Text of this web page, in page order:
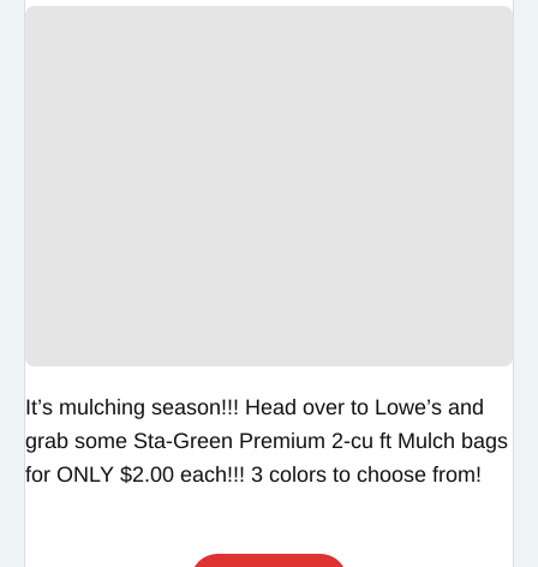
It’s mulching season!!! Head over to Lowe’s and
grab some Sta-Green Premium 2-cu ft Mulch bags
for ONLY $2.00 each!!! 3 colors to choose from!